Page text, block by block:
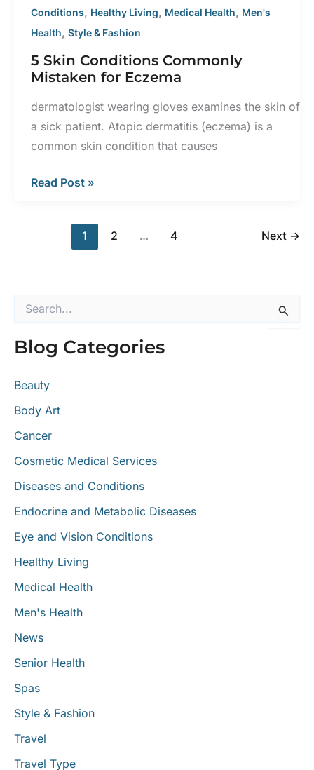
Conditions, Healthy Living, Medical Health, Men's
Health, Style & Fashion
5 Skin Conditions Commonly
Mistaken for Eczema
dermatologist wearing gloves examines the skin of
a sick patient. Atopic dermatitis (eczema) is a
common skin condition that causes
5
Conditions
Commonly
Read Post »
1 2 … 4 Next →
r
c
f
r
Blog Categories
Beauty
Body Art
Cancer
Cosmetic Medical Services
Diseases and Conditions
Endocrine and Metabolic Diseases
Eye and Vision Conditions
Healthy Living
Medical Health
Men's Health
News
Senior Health
Spas
Style & Fashion
Travel
Travel Type